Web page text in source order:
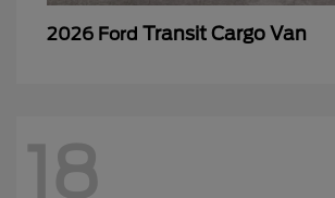
2026 Ford Transit Cargo Van
18